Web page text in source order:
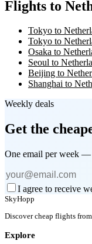
Flights to
Tokyo to
Tokyo to
Osaka to
Seoul to
Beijing to
Shanghai to
Weekly deals
Get the
One email per week —
I agree to receive
SkyHopp
Discover cheap flights
Explore